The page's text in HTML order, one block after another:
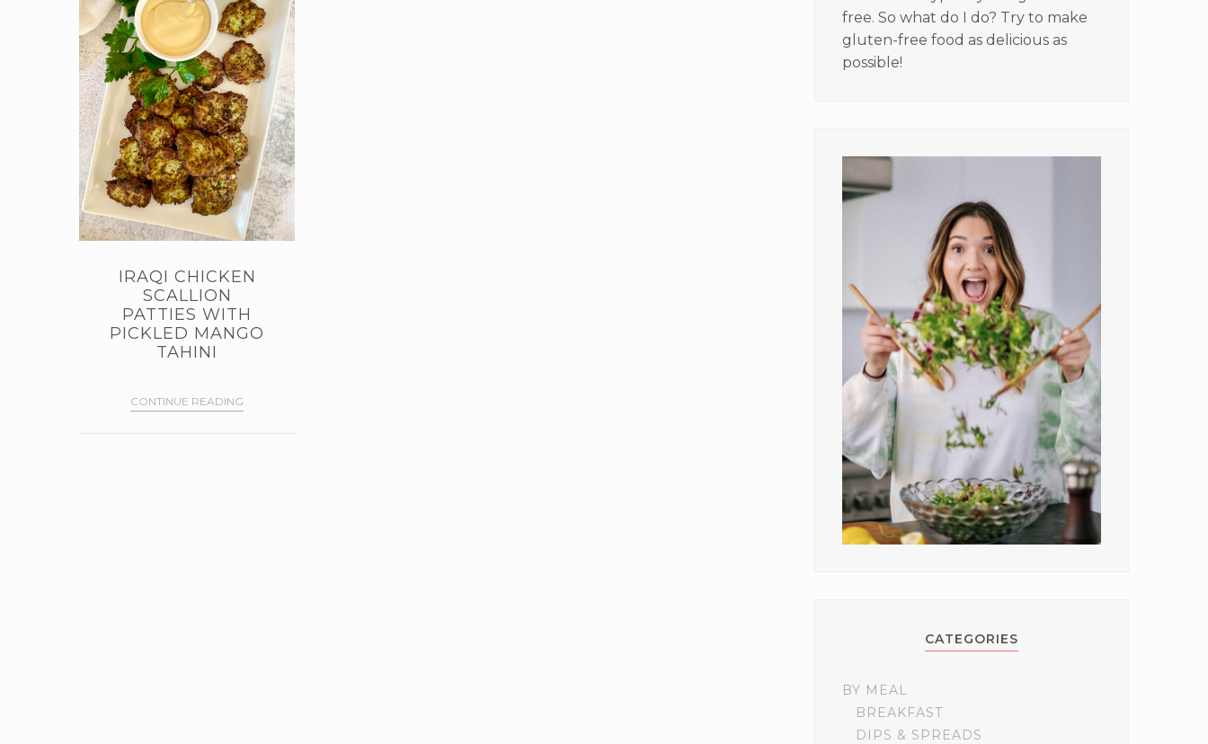
IRAQI CHICKEN
SCALLION
PATTIES WITH
PICKLED MANGO
TAHINI
CONTINUE READING
free. So what do I do? Try to make
gluten-free food as delicious as
possible!
CATEGORIES
BY MEAL
BREAKFAST
DIPS & SPREADS